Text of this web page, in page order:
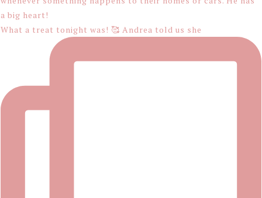
What a treat tonight was! 🥰 Andrea told us she